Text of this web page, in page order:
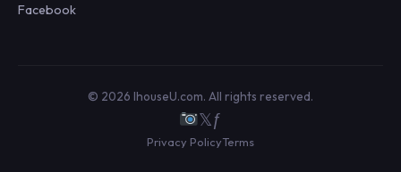
Facebook
© 2026 IhouseU.com. All rights reserved.
𝕏ƒ
Privacy PolicyTerms